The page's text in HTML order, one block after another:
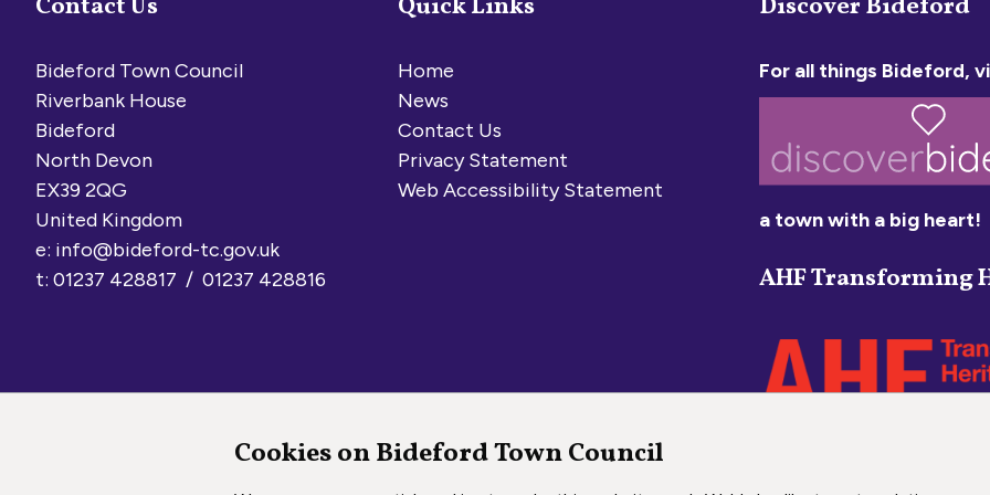
Contact Us
Bideford Town Council
Riverbank House
Bideford
North Devon
EX39 2QG
United Kingdom
e: info@bideford-tc.gov.uk
t: 01237 428817 / 01237 428816
Quick Links
Home
News
Contact Us
Privacy Statement
Web Accessibility Statement
Discover Bideford
For all things Bideford,
a town with a big heart!
AHF Transforming
Cookies on Bideford Town Council